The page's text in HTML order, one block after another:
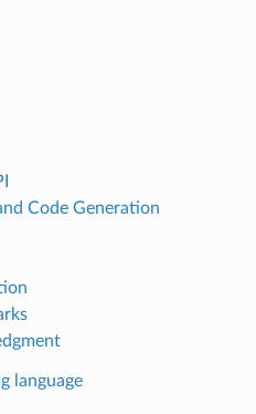
Code Generation
language